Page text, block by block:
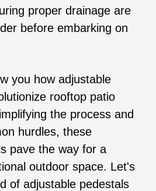
proper drainage are
before embarking on
you how adjustable
rooftop patio
the process and
hurdles, these
pave the way for a
outdoor space. Let's
of adjustable pedestals